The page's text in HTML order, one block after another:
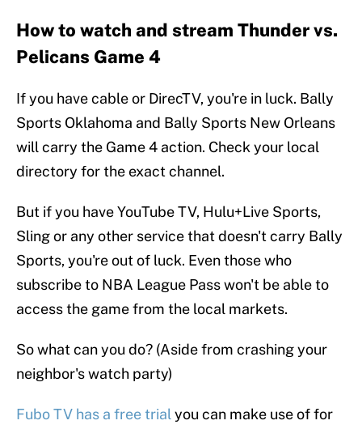
How to watch and stream Thunder vs.
Pelicans Game 4
If you have cable or DirecTV, you're in luck. Bally
Sports Oklahoma and Bally Sports New Orleans
will carry the Game 4 action. Check your local
directory for the exact channel.
But if you have YouTube TV, Hulu+Live Sports,
Sling or any other service that doesn't carry Bally
Sports, you're out of luck. Even those who
subscribe to NBA League Pass won't be able to
access the game from the local markets.
So what can you do? (Aside from crashing your
neighbor's watch party)
Fubo TV has a free trial you can make use of for